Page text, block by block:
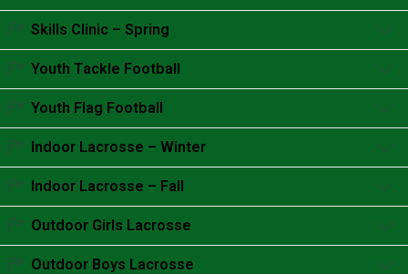
Accordion content goes here.
Skills Clinic – Spring
Accordion content goes here.
Youth Tackle Football
Accordion content goes here.
Youth Flag Football
Accordion content goes here.
Indoor Lacrosse – Winter
Accordion content goes here.
Indoor Lacrosse – Fall
Accordion content goes here.
Outdoor Girls Lacrosse
Accordion content goes here.
Outdoor Boys Lacrosse